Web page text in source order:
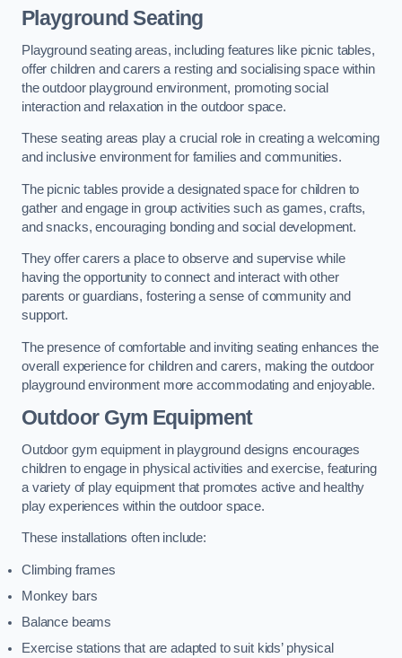
Playground Seating
Playground seating areas, including features like picnic tables,
offer children and carers a resting and socialising space within
the outdoor playground environment, promoting social
interaction and relaxation in the outdoor space.
These seating areas play a crucial role in creating a welcoming
and inclusive environment for families and communities.
The picnic tables provide a designated space for children to
gather and engage in group activities such as games, crafts,
and snacks, encouraging bonding and social development.
They offer carers a place to observe and supervise while
having the opportunity to connect and interact with other
parents or guardians, fostering a sense of community and
support.
The presence of comfortable and inviting seating enhances the
overall experience for children and carers, making the outdoor
playground environment more accommodating and enjoyable.
Outdoor Gym Equipment
Outdoor gym equipment in playground designs encourages
children to engage in physical activities and exercise, featuring
a variety of play equipment that promotes active and healthy
play experiences within the outdoor space.
These installations often include:
Climbing frames
Monkey bars
Balance beams
Exercise stations that are adapted to suit kids’ physical